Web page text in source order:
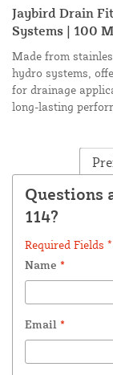
Jaybird Drain
Systems | 100
Made from
hydro systems,
for drainage
long-lasting
Questions
114?
Required Fields *
Name *
Email *